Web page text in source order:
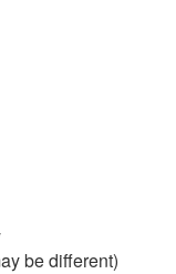
be different)